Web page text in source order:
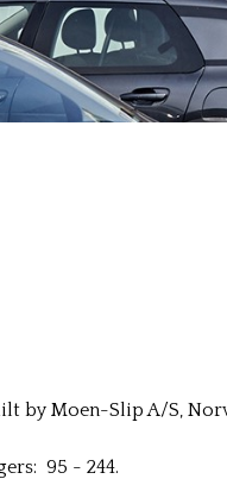
by Moen-Slip A/S,
95 - 244.